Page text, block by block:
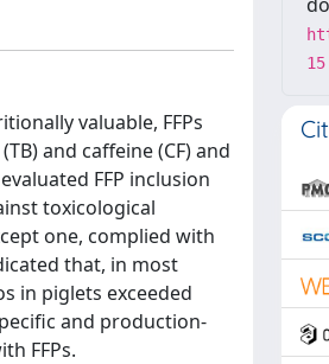
valuable, FFPs
and caffeine (CF) and
FFP inclusion
toxicological
one, complied with
that, in most
in piglets exceeded
and production-
FFPs.
15